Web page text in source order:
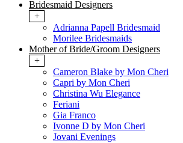
Bridesmaid Designers
+
Adrianna Papell Bridesmaid
Morilee Bridesmaids
Mother of Bride/Groom Designers
+
Cameron Blake by Mon Cheri
Capri by Mon Cheri
Christina Wu Elegance
Feriani
Gia Franco
Ivonne D by Mon Cheri
Jovani Evenings